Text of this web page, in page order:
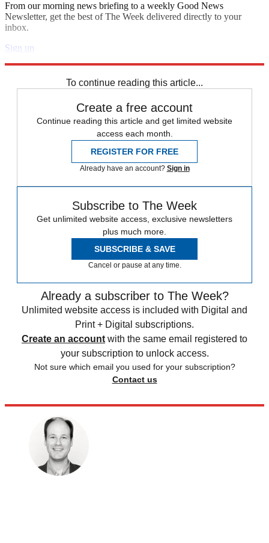
From our morning news briefing to a weekly Good News
Newsletter, get the best of The Week delivered directly to your
inbox.
Sign up
To continue reading this article...
Create a free account
Continue reading this article and get limited website
access each month.
REGISTER FOR FREE
Already have an account? Sign in
Subscribe to The Week
Get unlimited website access, exclusive newsletters
plus much more.
SUBSCRIBE & SAVE
Cancel or pause at any time.
Already a subscriber to The Week?
Unlimited website access is included with Digital and
Print + Digital subscriptions.
Create an account with the same email registered to
your subscription to unlock access.
Not sure which email you used for your subscription?
Contact us